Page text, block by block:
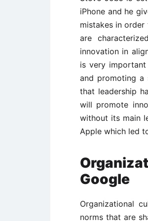
iPhone and he
mistakes in
are
innovation in
is very
and promoting a
that leadership
will promote
without its main
Apple which led
Google
Organizational
norms that are